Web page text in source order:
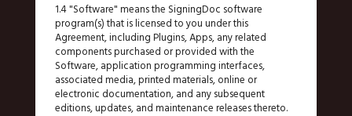
1.4 "Software" means the SigningDoc software
program(s) that is licensed to you under this
Agreement, including Plugins, Apps, any related
components purchased or provided with the
Software, application programming interfaces,
associated media, printed materials, online or
electronic documentation, and any subsequent
editions, updates, and maintenance releases thereto.